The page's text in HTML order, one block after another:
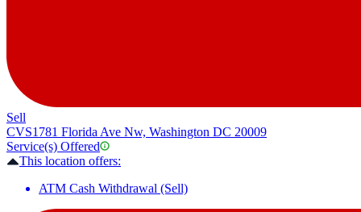
Sell
CVS1781 Florida Ave Nw, Washington DC 20009
Service(s) Offered
This location offers:
ATM Cash Withdrawal (Sell)